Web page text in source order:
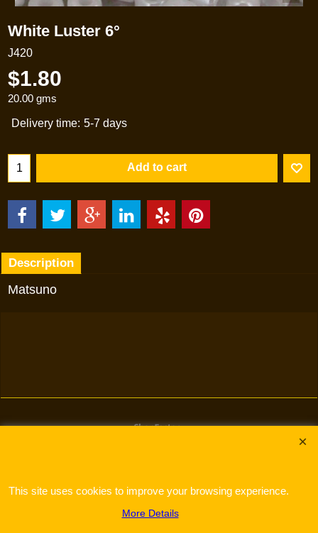
White Luster 6°
J420
$1.80
20.00 gms
Delivery time: 5-7 days
Add to cart
Description
Matsuno
To create online store
This site uses cookies to improve your browsing experience.
More Details